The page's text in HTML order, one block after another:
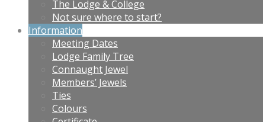
The Lodge & College
Not sure where to start?
Information
Meeting Dates
Lodge Family Tree
Connaught Jewel
Members’ Jewels
Ties
Colours